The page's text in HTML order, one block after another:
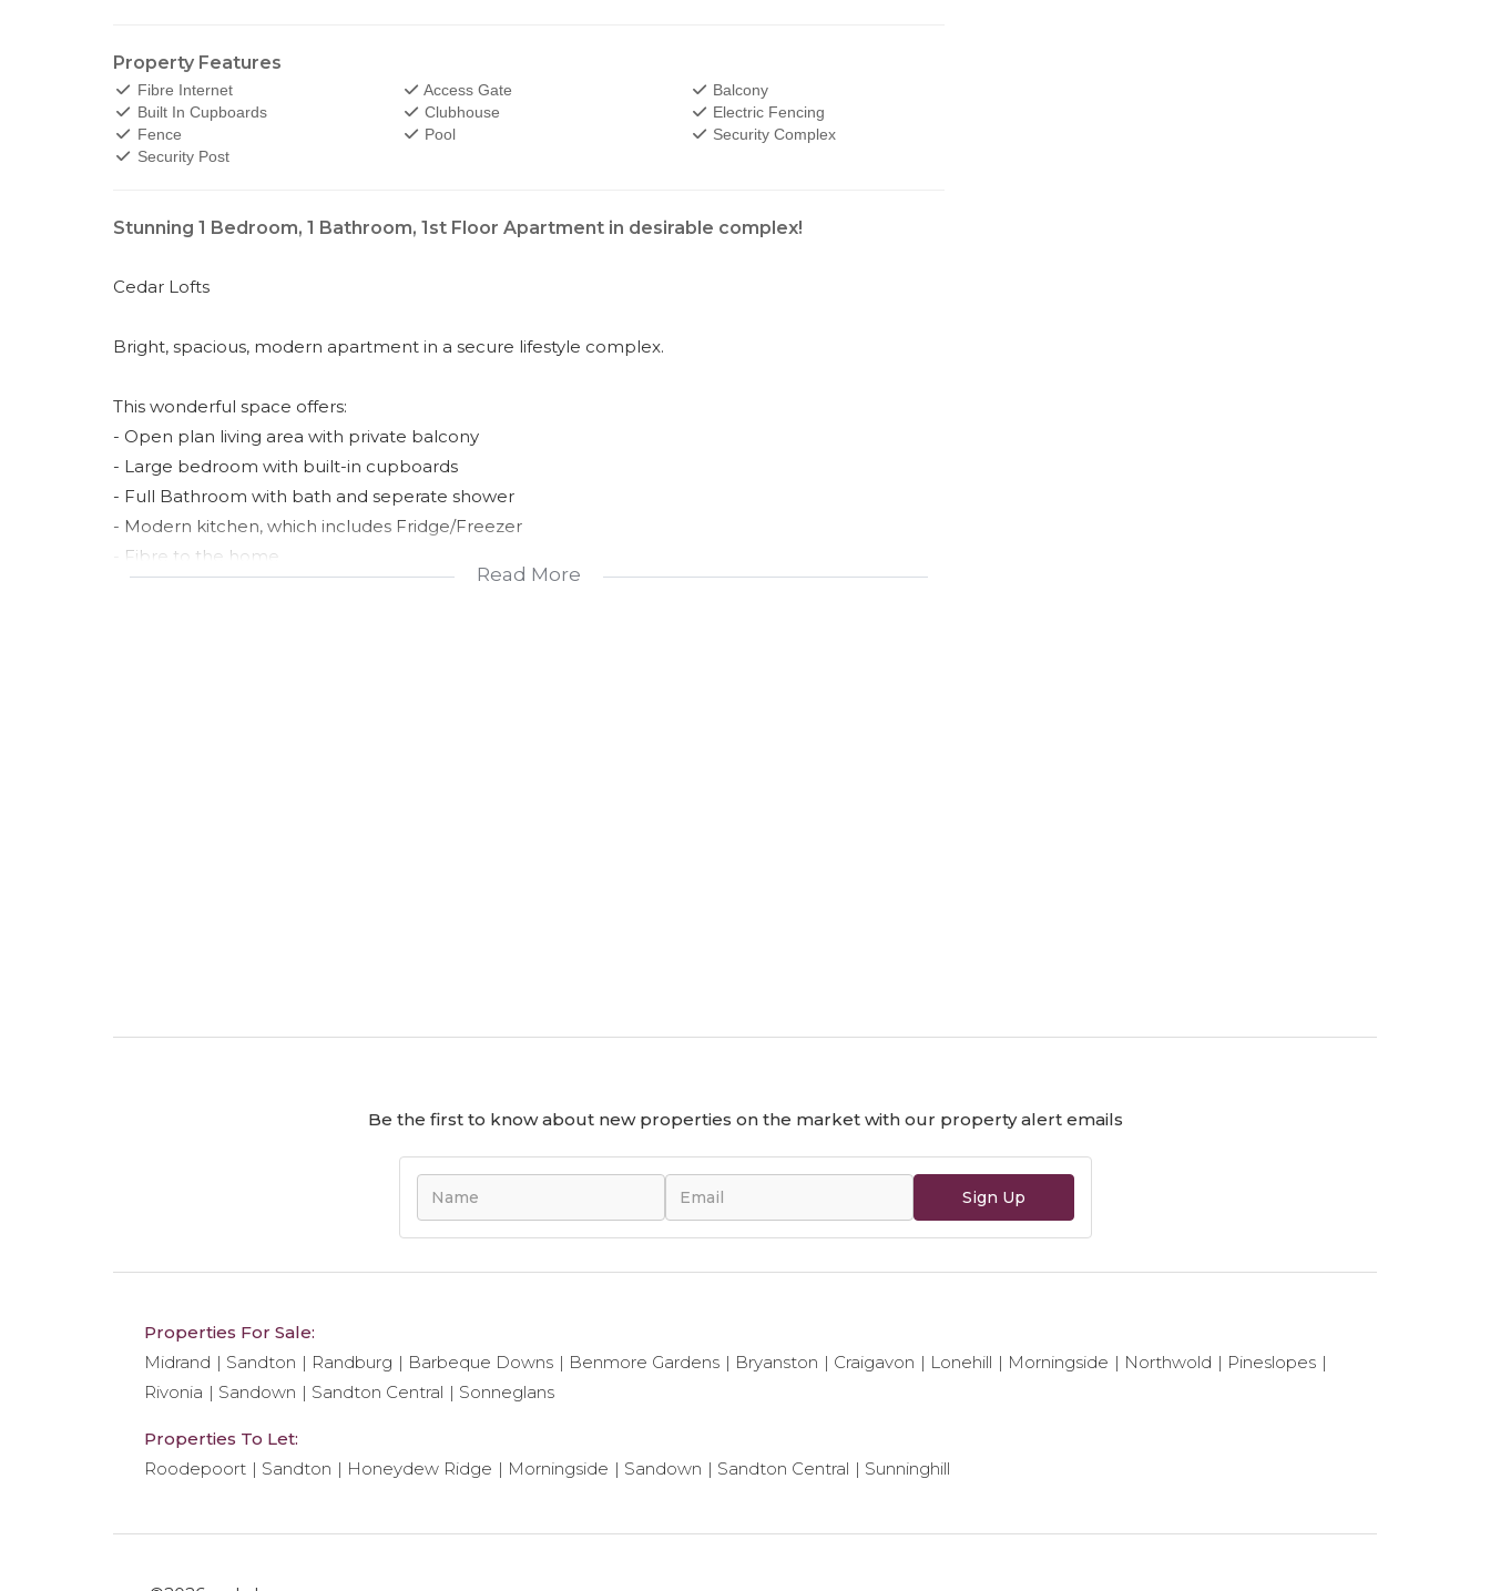
Property Features
Fibre Internet Access Gate
Balcony
Built In Cupboards
Clubhouse
Electric Fencing
Fence
Pool
Security Complex
Security Post
Stunning 1 Bedroom, 1 Bathroom, 1st Floor Apartment in desirable complex!
Cedar Lofts
Bright, spacious, modern apartment in a secure lifestyle complex.
This wonderful space offers:
- Open plan living area with private balcony
- Large bedroom with built-in cupboards
- Full Bathroom with bath and seperate shower
- Modern kitchen, which includes Fridge/Freezer
- Fibre to the home
Read More
Be the first to know about new properties on the market with our property alert emails
Sign Up
Properties For Sale:
Midrand
Sandton Randburg Barbeque Downs Benmore Gardens Bryanston Craigavon Lonehill Morningside Northwold
Pineslopes
Rivonia
Sandown Sandton Central Sonneglans
Properties To Let:
Roodepoort
Sandton Honeydew Ridge Morningside Sandown Sandton Central Sunninghill